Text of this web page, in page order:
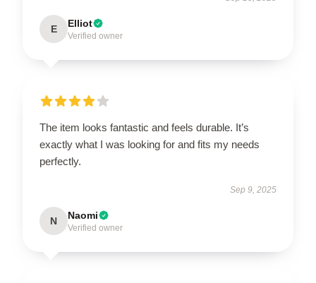
E Elliot
Verified owner
The item looks fantastic and feels durable. It’s
exactly what I was looking for and fits my needs
perfectly.
Sep 9, 2025
N Naomi
Verified owner